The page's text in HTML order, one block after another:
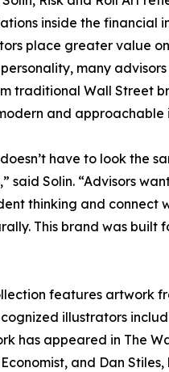
inside the financial
place greater value on
many
traditional Wall Street
and approachable
have to look the
said Solin. “Advisors
thinking and connect
This brand was built
features artwork
illustrators
has appeared in The
and Dan Stiles,